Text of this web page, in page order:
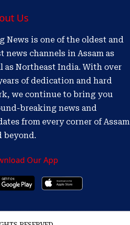
Us
News is one of the oldest and
news channels in Assam as
as Northeast India. With over
of dedication and hard
we continue to bring you
breaking news and
from every corner of Assam
beyond.
Our App